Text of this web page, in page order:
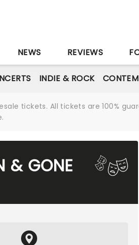
NEWS REVIEWS
INDIE & ROCK
tickets. All tickets are 100%
& GONE